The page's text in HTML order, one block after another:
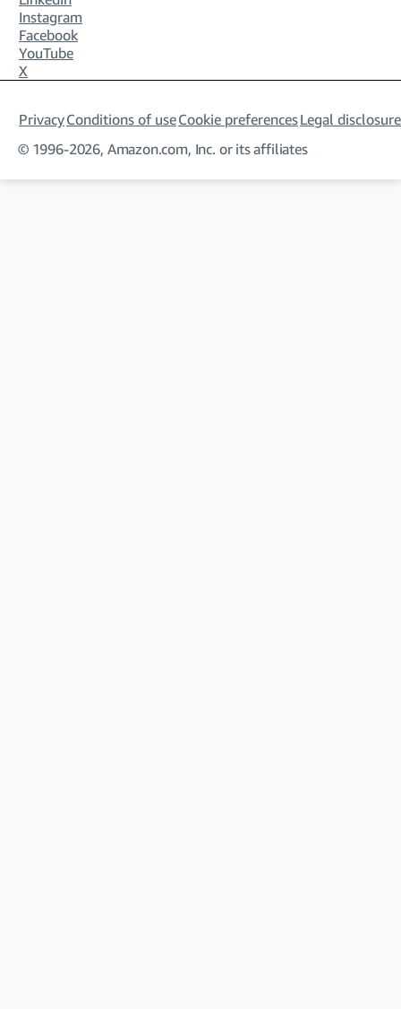
Instagram
Facebook
YouTube
X
PrivacyConditions of useCookie preferencesLegal
© 1996-2026, Amazon.com, Inc. or its affiliates